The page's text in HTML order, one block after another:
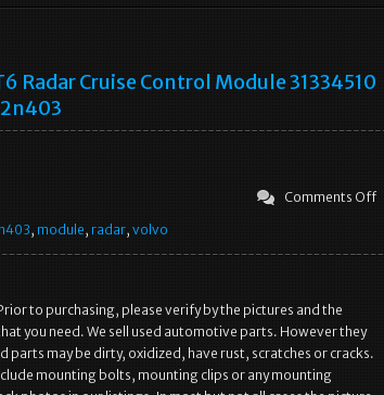
Radar Cruise Control Module 31334510
Comments Off
, module, radar, volvo
to purchasing, please verify by the pictures and the
you need. We sell used automotive parts. However they
parts may be dirty, oxidized, have rust, scratches or cracks.
mounting bolts, mounting clips or any mounting